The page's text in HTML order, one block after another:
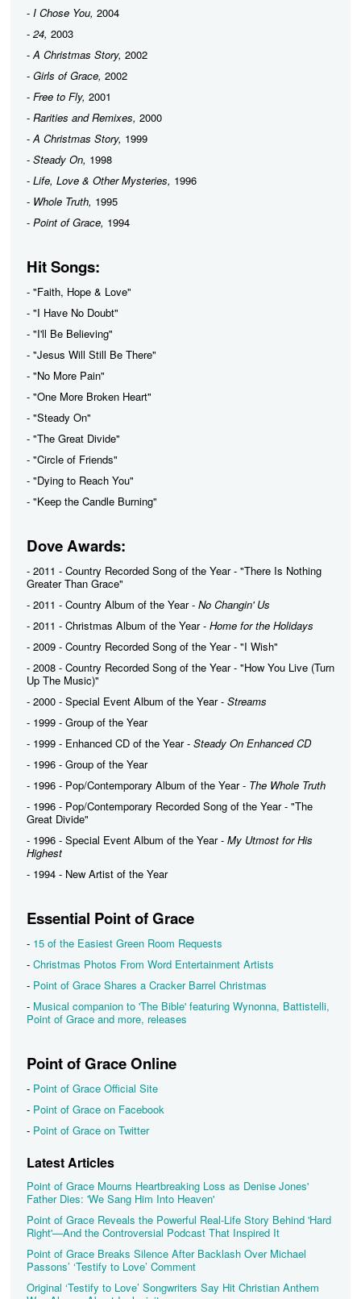
- I Chose You, 2004
- 24, 2003
-A Christmas Story, 2002
- Girls of Grace, 2002
- Free to Fly, 2001
- Rarities and Remixes, 2000
-A Christmas Story, 1999
- Steady On, 1998
- Life, Love & Other Mysteries, 1996
- Whole Truth, 1995
- Point of Grace, 1994
Hit Songs:
- "Faith, Hope & Love"
- "I Have No Doubt"
- "I'll Be Believing"
- "Jesus Will Still Be There"
- "No More Pain"
- "One More Broken Heart"
- "Steady On"
- "The Great Divide"
- "Circle of Friends"
- "Dying to Reach You"
- "Keep the Candle Burning"
Dove Awards:
- 2011 - Country Recorded Song of the Year - "There Is Nothing
Greater Than Grace"
- 2011 - Country Album of the Year - No Changin' Us
- 2011 - Christmas Album of the Year - Home for the Holidays
- 2009 - Country Recorded Song of the Year - "I Wish"
- 2008 - Country Recorded Song of the Year - "How You Live (Turn
Up The Music)"
- 2000 - Special Event Album of the Year - Streams
- 1999 - Group of the Year
- 1999 - Enhanced CD of the Year - Steady On Enhanced CD
- 1996 - Group of the Year
- 1996 - Pop/Contemporary Album of the Year - The Whole Truth
- 1996 - Pop/Contemporary Recorded Song of the Year - "The
Great Divide"
- 1996 - Special Event Album of the Year - My Utmost for His
Highest
- 1994 - New Artist of the Year
Essential Point of Grace
- 15 of the Easiest Green Room Requests
- Christmas Photos From Word Entertainment Artists
- Point of Grace Shares a Cracker Barrel Christmas
- Musical companion to 'The Bible' featuring Wynonna, Battistelli,
Point of Grace and more, releases
Point of Grace Online
- Point of Grace Official Site
- Point of Grace on Facebook
- Point of Grace on Twitter
Latest Articles
Point of Grace Mourns Heartbreaking Loss as Denise Jones'
Father Dies: 'We Sang Him Into Heaven'
Point of Grace Reveals the Powerful Real-Life Story Behind 'Hard
Right'—And the Controversial Podcast That Inspired It
Point of Grace Breaks Silence After Backlash Over Michael
Passons’ ‘Testify to Love’ Comment
Original ‘Testify to Love’ Songwriters Say Hit Christian Anthem